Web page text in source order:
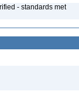
- standards met